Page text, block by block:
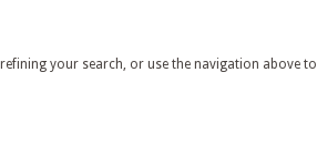
your search, or use the navigation above to